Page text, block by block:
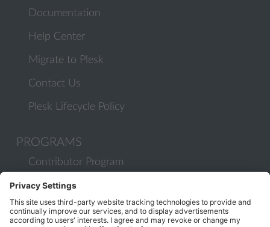
Documentation
Help Center
Migrate to Plesk
Contact Us
Plesk Lifecycle Policy
PROGRAMS
Contributor Program
Partner Program
COMMUNITY